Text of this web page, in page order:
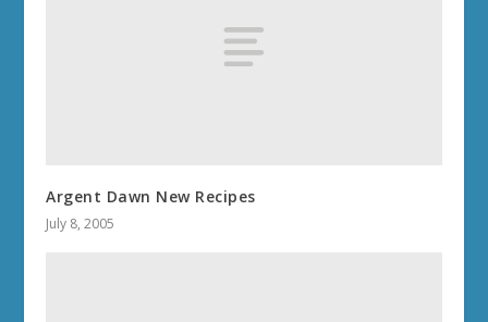
Argent Dawn New Recipes
July 8, 2005